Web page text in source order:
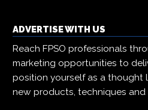
ADVERTISE WITH US
Reach FPSO professionals
marketing opportunities to
position yourself as a thought
new products, techniques